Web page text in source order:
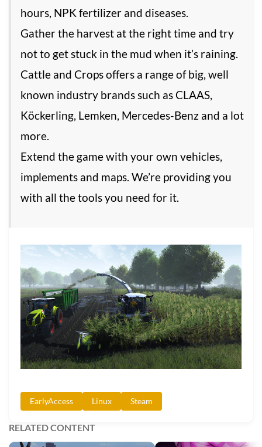
hours, NPK fertilizer and diseases.
Gather the harvest at the right time and try
not to get stuck in the mud when it’s raining.
Cattle and Crops offers a range of big, well
known industry brands such as CLAAS,
Köckerling, Lemken, Mercedes-Benz and a lot
more.
Extend the game with your own vehicles,
implements and maps. We’re providing you
with all the tools you need for it.
EarlyAccess Linux Steam
RELATED CONTENT